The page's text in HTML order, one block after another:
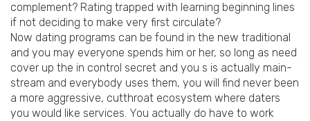
complement? Rating trapped with learning beginning lines
if not deciding to make very first circulate?
Now dating programs can be found in the new traditional
and you may everyone spends him or her, so long as need
cover up the in control secret and you s is actually main-
stream and everybody uses them, you will find never been
a more aggressive, cutthroat ecosystem where daters
you would like services. You actually do have to work